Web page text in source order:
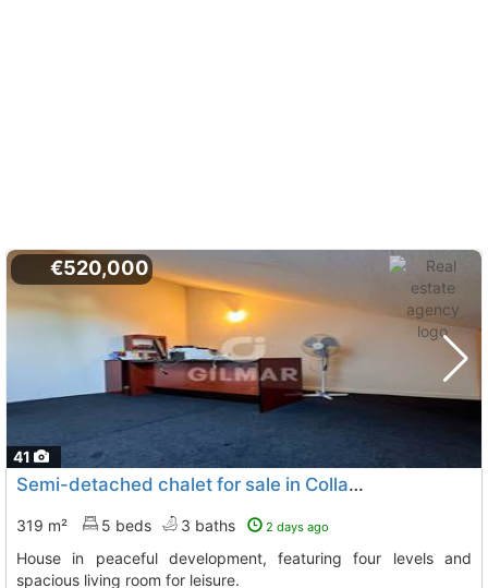
41
€520,000
Semi-detached chalet for sale in Collado Mediano
319 m² 5 beds 3 baths 2 days ago
House in peaceful development, featuring four levels and
spacious living room for leisure.